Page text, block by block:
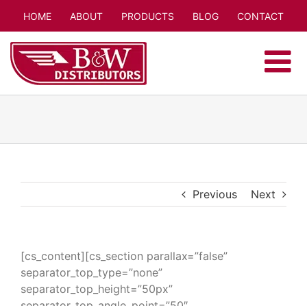
content
HOME ABOUT PRODUCTS BLOG CONTACT
Previous Next
[cs_content][cs_section parallax=”false”
separator_top_type=”none”
separator_top_height=”50px”